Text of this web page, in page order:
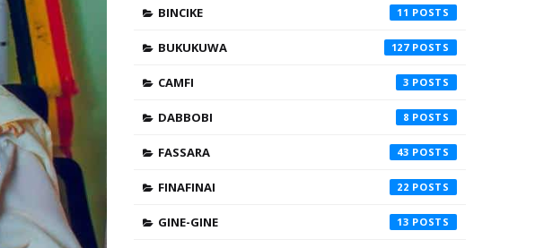
BINCIKE 11
BUKUKUWA 127
CAMFI 3
DABBOBI 8
FASSARA 43
FINAFINAI 22
GINE-GINE 13